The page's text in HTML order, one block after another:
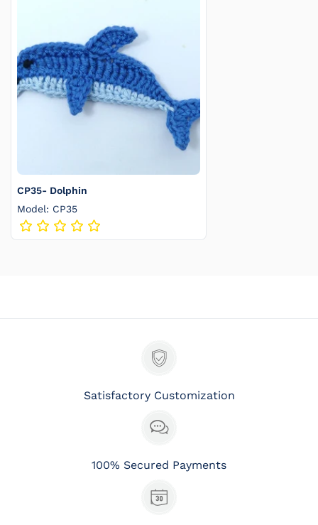
CP35- Dolphin
Model: CP35
Satisfactory Customization
100% Secured Payments